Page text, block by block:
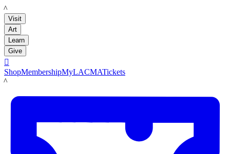
LACMA
Visit
Art
Learn
Give

ShopMembershipMyLACMATickets
LACMA